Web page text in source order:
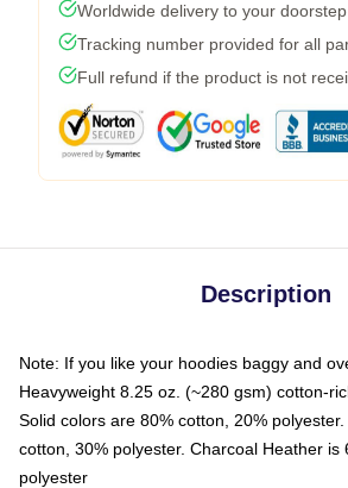
Worldwide delivery to your doorstep
Tracking number provided for all
Full refund if the product is not
Description
Note: If you like your hoodies baggy and
Heavyweight 8.25 oz. (~280 gsm) cotton-
Solid colors are 80% cotton, 20%
cotton, 30% polyester. Charcoal Heather is
polyester